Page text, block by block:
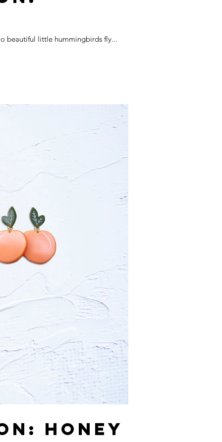
beautiful little hummingbirds fly...
HONEY